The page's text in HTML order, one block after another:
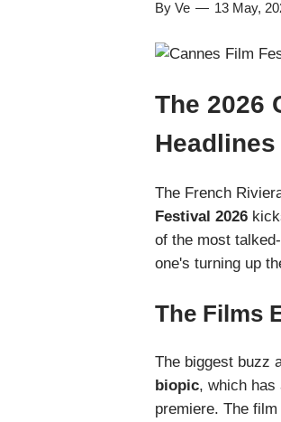
By Ve 13 May,
The 2026
Headlines
The French
Festival 2026
of the most
one's turning up
The Films
The biggest buzz
biopic, which has
premiere. The